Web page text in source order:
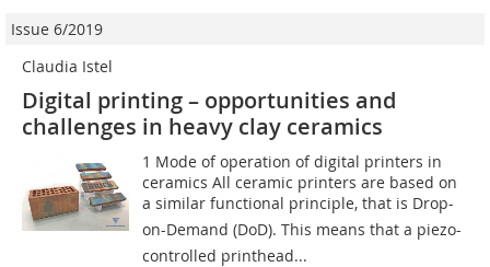
Issue 6/2019
Claudia Istel
Digital printing – opportunities and
challenges in heavy clay ceramics
1 Mode of operation of digital printers in
ceramics All ceramic printers are based on
a similar functional principle, that is Drop-
on-Demand (DoD). This means that a piezo-
controlled printhead...